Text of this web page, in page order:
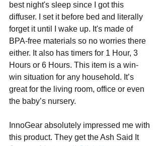
best night's sleep since I got this
diffuser. I set it before bed and literally
forget it until I wake up. It's made of
BPA-free materials so no worries there
either. It also has timers for 1 Hour, 3
Hours or 6 Hours. This item is a win-
win situation for any household. It’s
great for the living room, office or even
the baby’s nursery.
InnoGear absolutely impressed me with
this product. They get the Ash Said It